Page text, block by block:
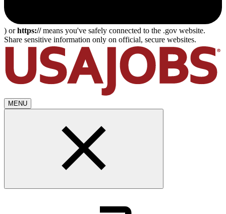
) orhttps://means you've safely connected to the .gov website.
Share sensitive information only on official, secure websites.
MENU